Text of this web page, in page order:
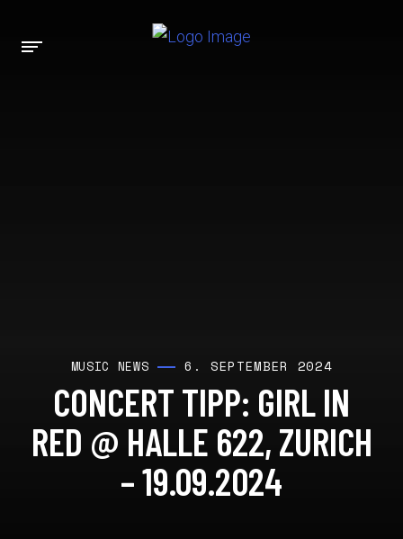
MUSIC NEWS 6. SEPTEMBER 2024
CONCERT TIPP: GIRL IN
RED @ HALLE 622, ZURICH
– 19.09.2024